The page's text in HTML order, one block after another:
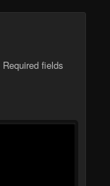
Required fields